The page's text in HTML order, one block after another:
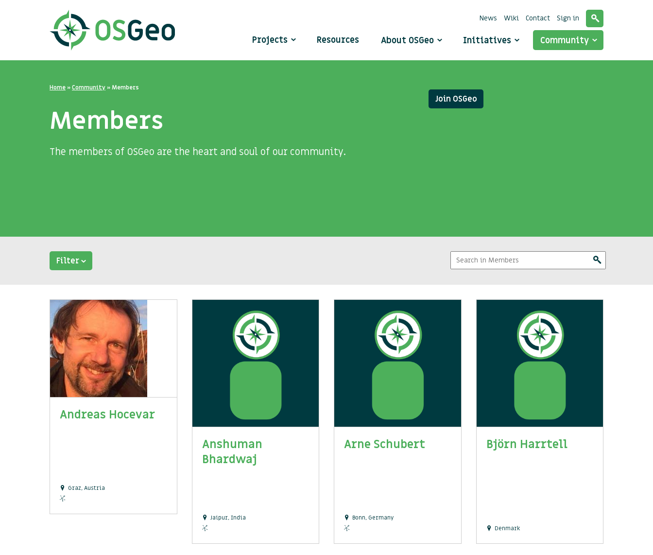
Projects Resources About OSGeo Initiatives Community
News Wiki Contact Sign in
Home »Community »Members
Members
The members of OSGeo are the heart and soul of our community.
Join OSGeo
Filter
Andreas Hocevar
Graz, Austria
Anshuman
Bhardwaj
Jaipur, India
Arne Schubert
Bonn, Germany
Björn Harrtell
Denmark